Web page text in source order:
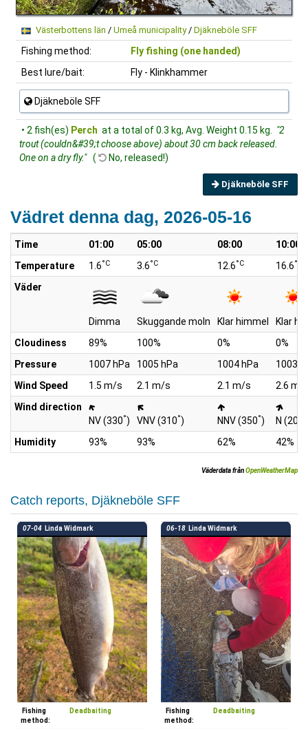
Västerbottens län / Umeå municipality/ Djäkneböle SFF
Fishing method:
Fly fishing (one handed)
Best lure/bait:
Fly - Klinkhammer
Djäkneböle SFF
• 2 fish(es) Perch at a total of 0.3 kg, Avg. Weight 0.15 kg.
"2
trout (couldn&#39;t choose above) about 30 cm back released.
One on a dry fly." ( No, released!)
Djäkneböle SFF
Vädret denna dag, 2026-05-16
Time 01:00 05:00 08:00
10:00
Temperature
1.6°C 3.6°C 12.6°C 16.6°C
Väder
Dimma Skuggande moln Klar himmel
Klar
Cloudiness
89% 100% 0%
0%
Pressure
1007 hPa 1005 hPa 1004 hPa
1003
Wind Speed
1.5 m/s 2.1 m/s 2.1 m/s
2.6 m/
Wind direction
NV (330°) VNV (310°) NNV (350°) N (20
Humidity
93% 93% 62% 42%
Väderdata frånOpenWeatherMap
Catch reports, Djäkneböle SFF
07-04 Linda Widmark
Fishing
method:
Deadbaiting
06-18 Linda Widmark
Fishing
method:
Deadbaiting